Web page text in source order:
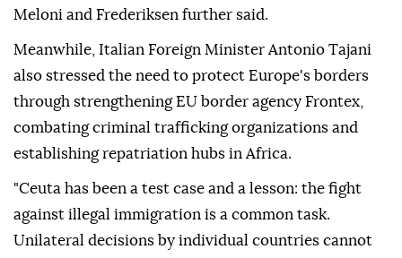
Meloni and Frederiksen further said.
Meanwhile, Italian Foreign Minister Antonio Tajani
also stressed the need to protect Europe's borders
through strengthening EU border agency Frontex,
combating criminal trafficking organizations and
establishing repatriation hubs in Africa.
"Ceuta has been a test case and a lesson: the fight
against illegal immigration is a common task.
Unilateral decisions by individual countries cannot